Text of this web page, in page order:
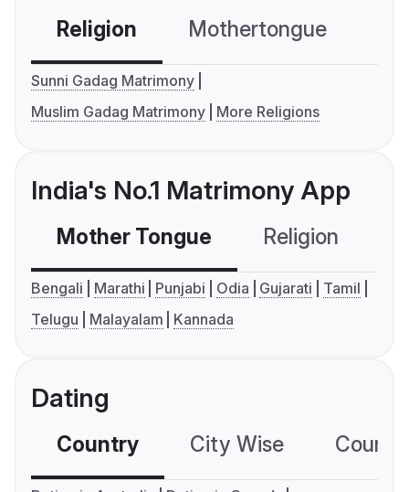
Religion Mothertongue
Sunni Gadag Matrimony
Muslim Gadag Matrimony
More Religions
India's No.1 Matrimony App
Mother Tongue Religion
Bengali Marathi Punjabi Odia Gujarati
Tamil
Telugu
Malayalam Kannada
Dating
Country City Wise